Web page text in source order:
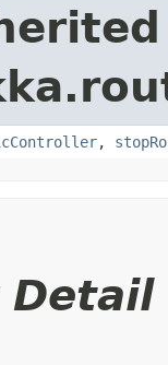
,
Detail